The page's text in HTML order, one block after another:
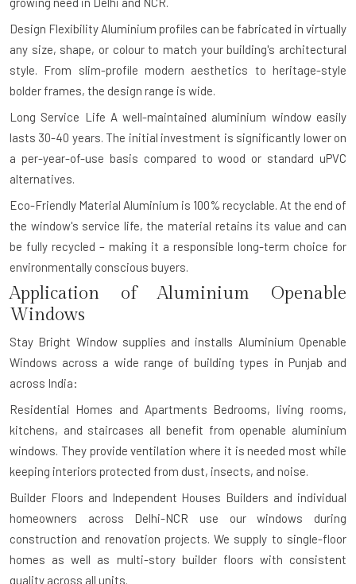
Design Flexibility Aluminium profiles can be fabricated in virtually
any size, shape, or colour to match your building's architectural
style. From slim-profile modern aesthetics to heritage-style
bolder frames, the design range is wide.
Long Service Life A well-maintained aluminium window easily
lasts 30-40 years. The initial investment is significantly lower on
a per-year-of-use basis compared to wood or standard uPVC
alternatives.
Eco-Friendly Material Aluminium is 100% recyclable. At the end of
the window's service life, the material retains its value and can
be fully recycled – making it a responsible long-term choice for
environmentally conscious buyers.
Application of Aluminium Openable
Windows
Stay Bright Window supplies and installs Aluminium Openable
Windows across a wide range of building types in Punjab and
across India:
Residential Homes and Apartments Bedrooms, living rooms,
kitchens, and staircases all benefit from openable aluminium
windows. They provide ventilation where it is needed most while
keeping interiors protected from dust, insects, and noise.
Builder Floors and Independent Houses Builders and individual
homeowners across Delhi-NCR use our windows during
construction and renovation projects. We supply to single-floor
homes as well as multi-story builder floors with consistent
quality across all units.